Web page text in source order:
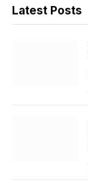
Latest Posts